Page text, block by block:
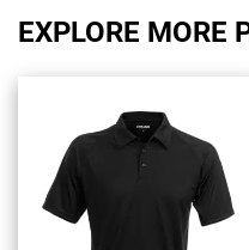
EXPLORE MORE